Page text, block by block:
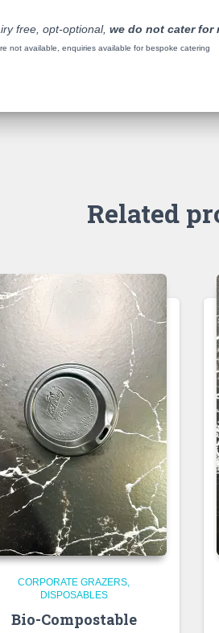
free, opt-optional, we do not cater for
not available, enquiries available for bespoke catering
Related
CORPORATE GRAZERS
DISPOSABLES
Bio-Compostable